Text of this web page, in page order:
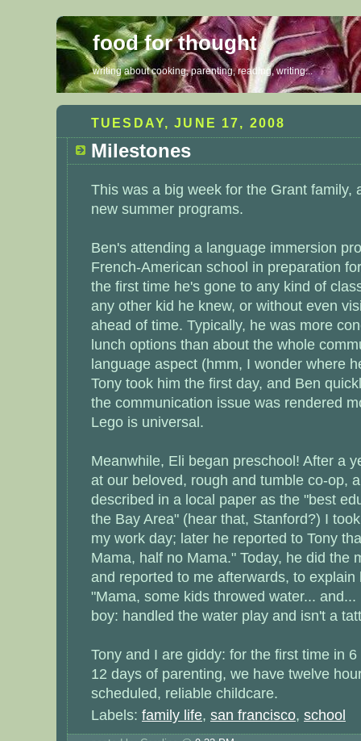
food for thought
writing about cooking, parenting, reading, writing...
TUESDAY, JUNE 17, 2008
Milestones
This was a big week for the Grant family,
new summer programs.
Ben's attending a language immersion
French-American school in preparation
the first time he's gone to any kind of
any other kid he knew, or without even
ahead of time. Typically, he was more
lunch options than about the whole
language aspect (hmm, I wonder where
Tony took him the first day, and Ben
the communication issue was rendered
Lego is universal.
Meanwhile, Eli began preschool! After a
at our beloved, rough and tumble co-op,
described in a local paper as the "best
the Bay Area" (hear that, Stanford?) I
my work day; later he reported to Tony
Mama, half no Mama." Today, he did the
and reported to me afterwards, to explain
"Mama, some kids throwed water...
boy: handled the water play and isn't a
Tony and I are giddy: for the first time in
12 days of parenting, we have twelve
scheduled, reliable childcare.
Labels: family life, san francisco, school